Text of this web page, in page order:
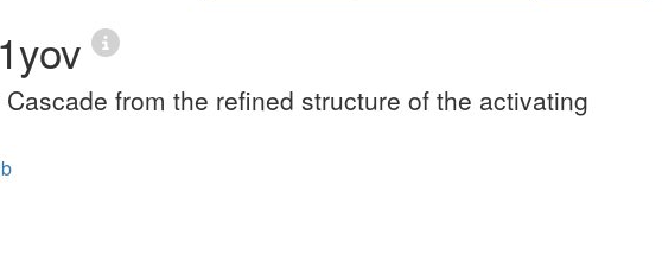
from the refined structure of the activating